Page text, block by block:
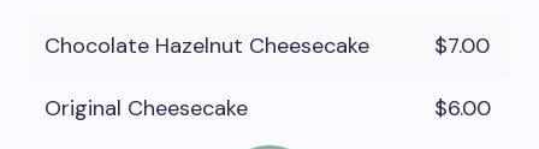
Chocolate Hazelnut Cheesecake $7.00
Original Cheesecake $6.00